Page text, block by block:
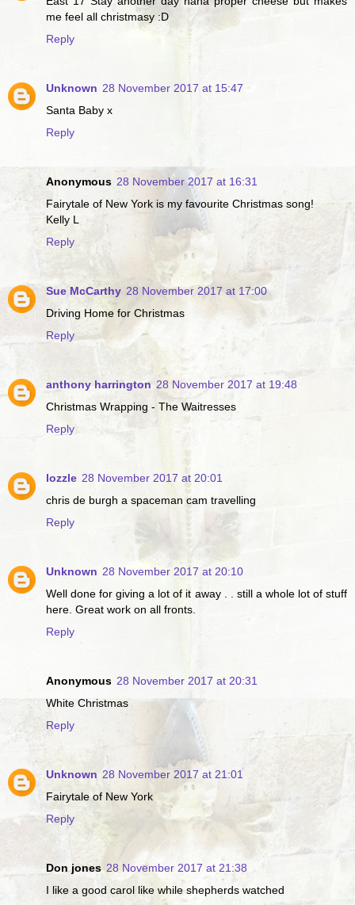
me feel all christmasy :D
Reply
Unknown 28 November 2017 at 15:47
Santa Baby x
Reply
Anonymous 28 November 2017 at 16:31
Fairytale of New York is my favourite Christmas song!
Kelly L
Reply
Sue McCarthy 28 November 2017 at 17:00
Driving Home for Christmas
Reply
anthony harrington 28 November 2017 at 19:48
Christmas Wrapping - The Waitresses
Reply
lozzle 28 November 2017 at 20:01
chris de burgh a spaceman cam travelling
Reply
Unknown 28 November 2017 at 20:10
Well done for giving a lot of it away . . still a whole lot of stuff
here. Great work on all fronts.
Reply
Anonymous 28 November 2017 at 20:31
White Christmas
Reply
Unknown 28 November 2017 at 21:01
Fairytale of New York
Reply
Don jones 28 November 2017 at 21:38
I like a good carol like while shepherds watched